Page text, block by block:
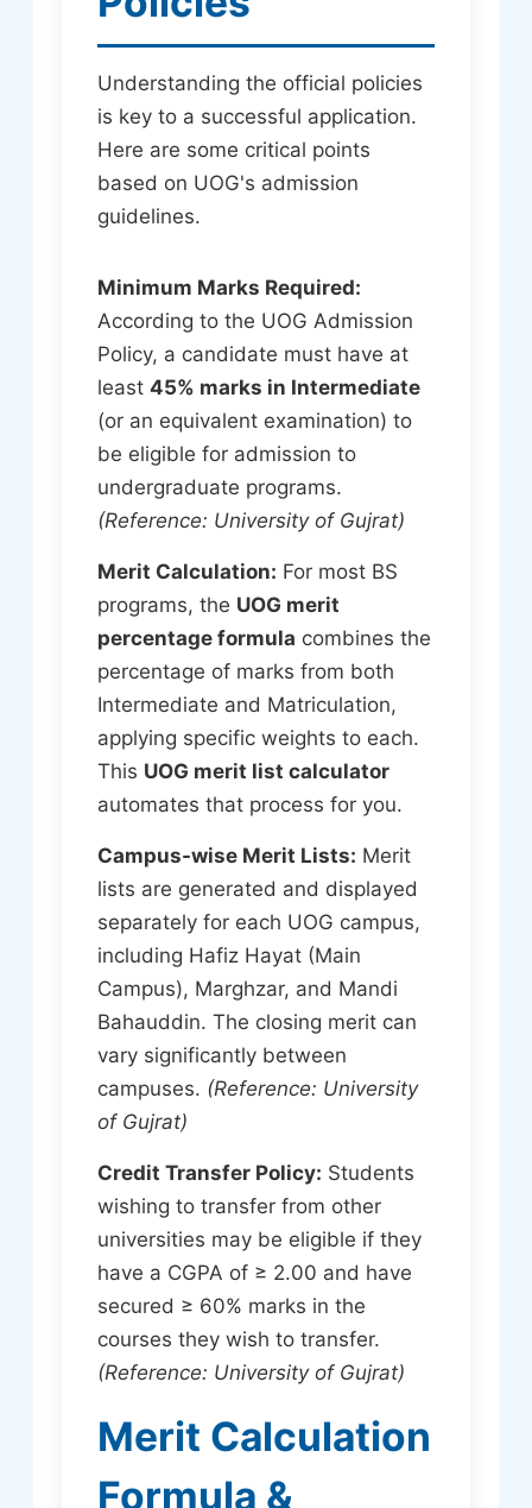
Understanding the official policies
is key to a successful application.
Here are some critical points
based on UOG's admission
guidelines.
Minimum Marks Required:
According to the UOG Admission
Policy, a candidate must have at
least 45% marks in Intermediate
(or an equivalent examination) to
be eligible for admission to
undergraduate programs.
(Reference: University of Gujrat)
Merit Calculation: For most BS
programs, the UOG merit
percentage formula combines the
percentage of marks from both
Intermediate and Matriculation,
applying specific weights to each.
This UOG merit list calculator
automates that process for you.
Campus-wise Merit Lists: Merit
lists are generated and displayed
separately for each UOG campus,
including Hafiz Hayat (Main
Campus), Marghzar, and Mandi
Bahauddin. The closing merit can
vary significantly between
campuses. (Reference: University
of Gujrat)
Credit Transfer Policy: Students
wishing to transfer from other
universities may be eligible if they
have a CGPA of ≥ 2.00 and have
secured ≥ 60% marks in the
courses they wish to transfer.
(Reference: University of Gujrat)
Merit Calculation
Formula &